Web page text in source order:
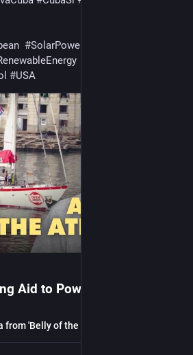
#SolarPower
#USA
Aid to Power Cuba’s
from 'Belly of the Beast'